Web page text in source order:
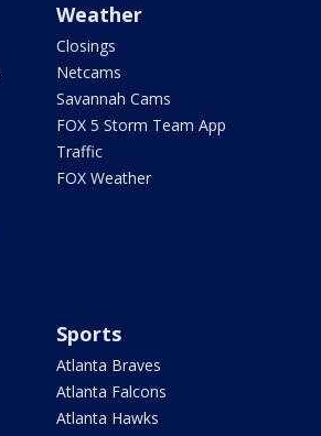
Weather
Closings
Netcams
Savannah Cams
FOX 5 Storm Team App
Traffic
FOX Weather
Sports
Atlanta Braves
Atlanta Falcons
Atlanta Hawks